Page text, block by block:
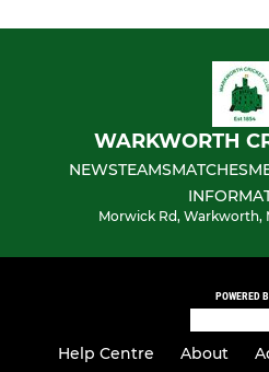
WARKWORTH
NEWSTEAMSMATCHES
Morwick Rd, Warkworth,
POWERED
Help Centre About